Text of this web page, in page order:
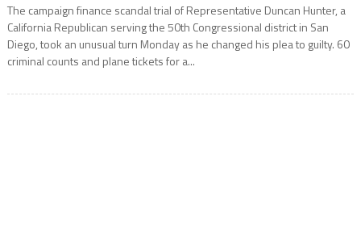
The campaign finance scandal trial of Representative Duncan Hunter, a
California Republican serving the 50th Congressional district in San
Diego, took an unusual turn Monday as he changed his plea to guilty. 60
criminal counts and plane tickets for a...